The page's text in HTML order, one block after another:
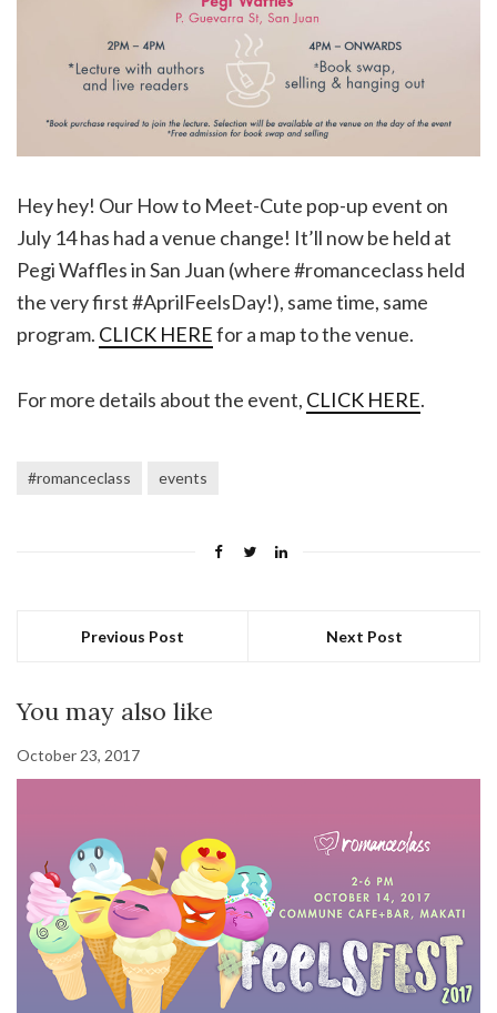
Hey hey! Our How to Meet-Cute pop-up event on
July 14 has had a venue change! It’ll now be held at
Pegi Waffles in San Juan (where #romanceclass held
the very first #AprilFeelsDay!), same time, same
program. CLICK HEREfor a map to the venue.
For more details about the event, CLICK HERE.
#romanceclass events
Previous Post Next Post
You may also like
October 23, 2017